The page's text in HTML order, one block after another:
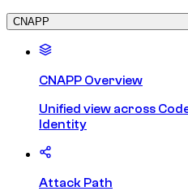
CNAPP
CNAPP Overview
Unified view across
Identity
Attack Path